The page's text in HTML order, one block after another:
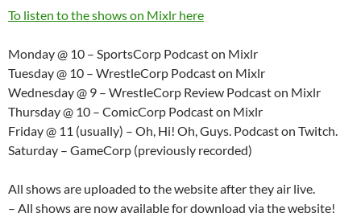
To listen to the shows on Mixlr here
Monday @ 10 – SportsCorp Podcast on Mixlr
Tuesday @ 10 – WrestleCorp Podcast on Mixlr
Wednesday @ 9 – WrestleCorp Review Podcast on Mixlr
Thursday @ 10 – ComicCorp Podcast on Mixlr
Friday @ 11 (usually) – Oh, Hi! Oh, Guys. Podcast on Twitch.
Saturday – GameCorp (previously recorded)
All shows are uploaded to the website after they air live.
– All shows are now available for download via the website!